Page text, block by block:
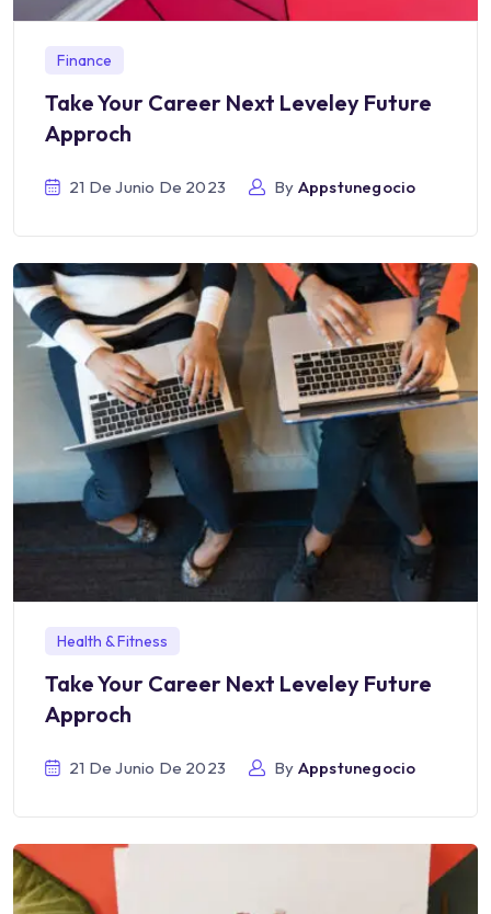
Finance
Take Your Career Next Leveley Future
Approch
21 De Junio De 2023 By Appstunegocio
Health & Fitness
Take Your Career Next Leveley Future
Approch
21 De Junio De 2023 By Appstunegocio